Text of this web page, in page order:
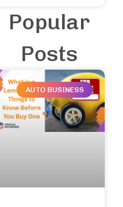
Popular
Posts
AUTO BUSINESS